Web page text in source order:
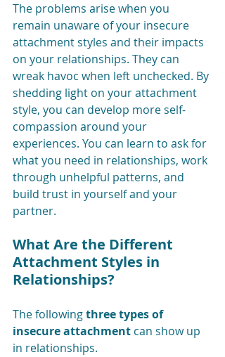
The problems arise when you
remain unaware of your insecure
attachment styles and their impacts
on your relationships. They can
wreak havoc when left unchecked. By
shedding light on your attachment
style, you can develop more self-
compassion around your
experiences. You can learn to ask for
what you need in relationships, work
through unhelpful patterns, and
build trust in yourself and your
partner.
What Are the Different
Attachment Styles in
Relationships?
The following three types of
insecure attachment can show up
in relationships.